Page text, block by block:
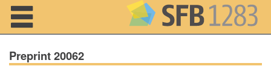
Preprint 20062